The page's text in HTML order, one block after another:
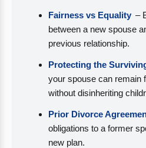
Fairness vs Equality –
between a new spouse
previous relationship.
Protecting the
your spouse can remain
without disinheriting
Prior Divorce
obligations to a former
new plan.